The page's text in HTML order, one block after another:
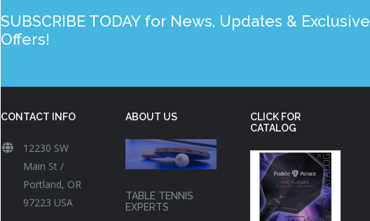
SUBSCRIBE TODAY for News, Updates & Exclusive
Offers!
CONTACT INFO
12230 SW
Main St /
Portland, OR
97223 USA
ABOUT US
TABLE TENNIS
EXPERTS
CLICK FOR
CATALOG